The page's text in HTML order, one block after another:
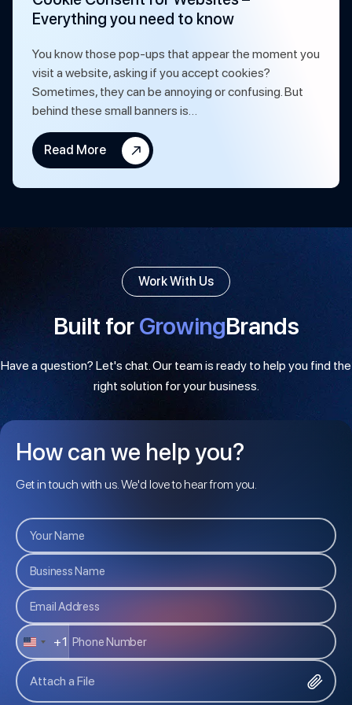
Everything you need to know
You know those pop-ups that appear the moment you
visit a website, asking if you accept cookies?
Sometimes, they can be annoying or confusing. But
behind these small banners is…
Read More
Work With Us
Built forGrowingBrands
Have a question? Let's chat. Our team is ready to help you find the
right solution for your business.
How can we help you?
Get in touch with us. We'd love to hear from you.
U
+1
Attach a File